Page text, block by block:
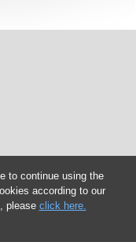
to continue using the
according to our
please click here.